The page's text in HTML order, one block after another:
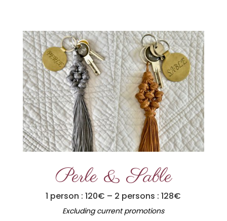
Perle & Sable
1 person : 120€ – 2 persons : 128€
Excluding current promotions